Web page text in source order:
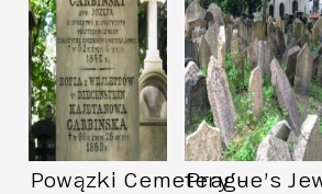
Powązki Cemetery –
Prague’s